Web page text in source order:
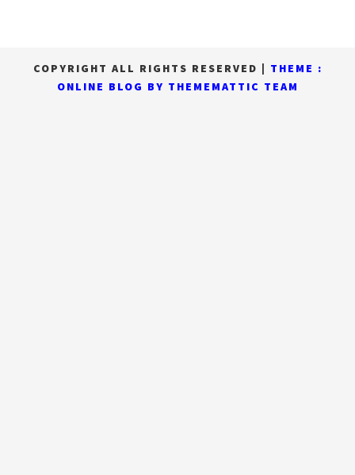
COPYRIGHT ALL RIGHTS RESERVED
THEME :
ONLINE BLOG BY THEMEMATTIC TEAM